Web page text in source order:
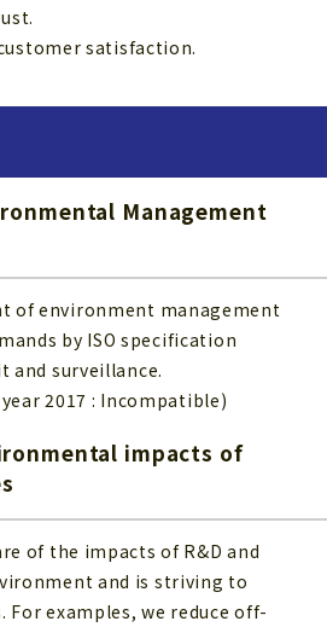
satisfaction.
Management
of environment management
by ISO specification
and surveillance.
2017 : Incompatible)
impacts of
of the impacts of R&D and
and is striving to
For examples, we reduce off-